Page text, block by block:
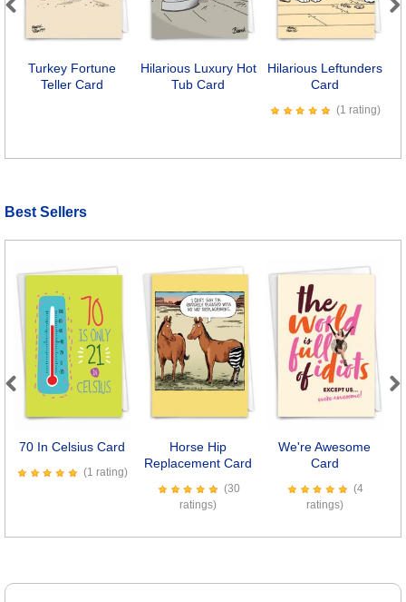
Turkey Fortune
Teller Card
Hilarious Luxury Hot
Tub Card
Hilarious Leftunders
Card
(1 rating)
Previous Next
Best Sellers
70 In Celsius Card
(1 rating)
Horse Hip
Replacement Card
(30
ratings)
We're Awesome
Card
(4
ratings)
Previous